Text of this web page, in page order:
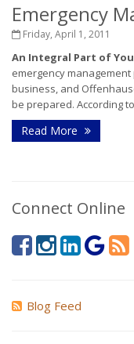
Emergency
Friday, April 1, 2011
An Integral Part of
emergency
business, and
be prepared. According
Read More
Connect Online
Blog Feed